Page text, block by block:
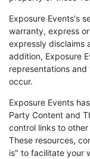
Exposure Events's
warranty, express
expressly disclaims
addition, Exposure
representations
occur.
Exposure Events
Party Content and
control links to
These resources,
is" to facilitate your